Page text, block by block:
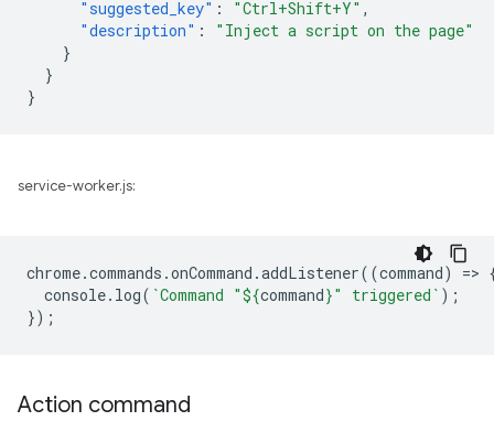
"suggested_key" : "Ctrl+Shift+Y" ,
"description" :
"Inject a script on the page"
}
}
}
service-worker.js:
chrome.commands .onCommand .addListener((command) =>
console. log( `Command "${command}" triggered` );
});
Action command